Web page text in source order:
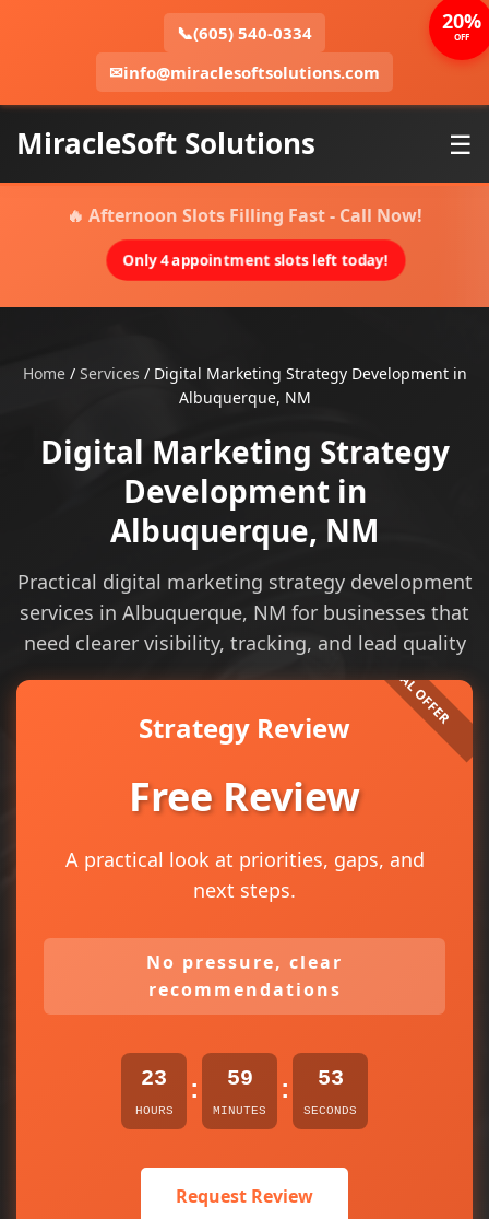
📞(605) 540-0334
✉info@miraclesoftsolutions.com
MiracleSoft Solutions ☰
🔥 Afternoon Slots Filling Fast - Call Now!
Only 4 appointment slots left today!
Home/ Services / Digital Marketing Strategy Development in
Albuquerque, NM
Digital Marketing Strategy
Development in
Albuquerque, NM
Practical digital marketing strategy development
services in Albuquerque, NM for businesses that
need clearer visibility, tracking, and lead quality
Strategy Review
Free Review
A practical look at priorities, gaps, and
next steps.
No pressure, clear
recommendations
23
HOURS
: 59
MINUTES
: 53
SECONDS
Request Review
20%
OFF